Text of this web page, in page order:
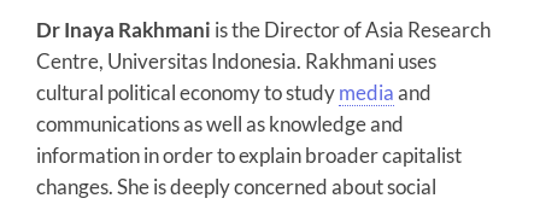
Dr Inaya Rakhmani is the Director of Asia Research
Centre, Universitas Indonesia. Rakhmani uses
cultural political economy to studymediaand
communications as well as knowledge and
information in order to explain broader capitalist
changes. She is deeply concerned about social